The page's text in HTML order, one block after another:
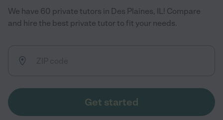
We have 60 private tutors in Des Plaines, IL! Compare
and hire the best private tutor to fit your needs.
Get started